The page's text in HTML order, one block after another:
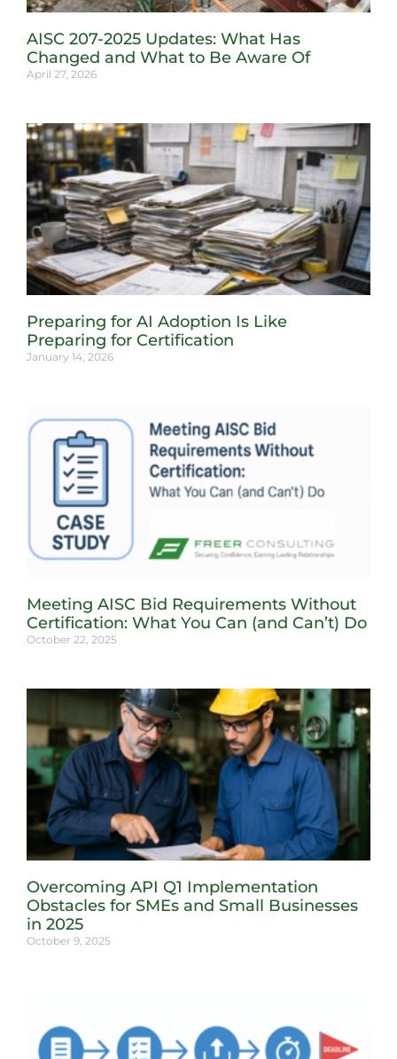
AISC 207-2025 Updates: What Has
Changed and What to Be Aware Of
April 27, 2026
Preparing for AI Adoption Is Like
Preparing for Certification
January 14, 2026
Meeting AISC Bid Requirements Without
Certification: What You Can (and Can’t) Do
October 22, 2025
Overcoming API Q1 Implementation
Obstacles for SMEs and Small Businesses
in 2025
October 9, 2025